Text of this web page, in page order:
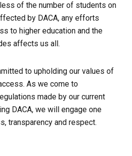
of the number of students on
by DACA, any efforts
to higher education and the
affects us all.
to upholding our values of
As we come to
made by our current
DACA, we will engage one
transparency and respect.